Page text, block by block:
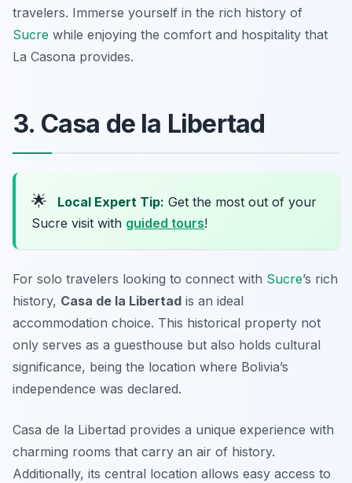
travelers. Immerse yourself in the rich history of
Sucre while enjoying the comfort and hospitality that
La Casona provides.
3. Casa de la Libertad
🌟 Local Expert Tip: Get the most out of your
Sucre visit with guided tours!
For solo travelers looking to connect with Sucre’s rich
history, Casa de la Libertad is an ideal
accommodation choice. This historical property not
only serves as a guesthouse but also holds cultural
significance, being the location where Bolivia’s
independence was declared.
Casa de la Libertad provides a unique experience with
charming rooms that carry an air of history.
Additionally, its central location allows easy access to